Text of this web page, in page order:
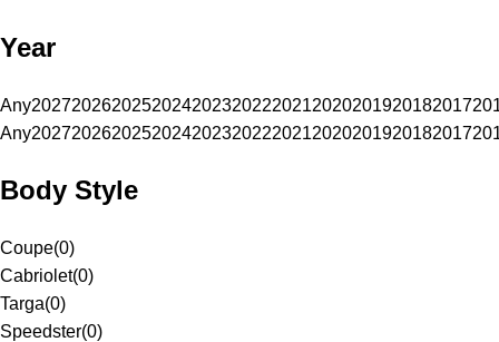
Year
Any20272026202520242023202220212020201920182017
Any20272026202520242023202220212020201920182017
Body Style
Coupe(0)
Cabriolet(0)
Targa(0)
Speedster(0)